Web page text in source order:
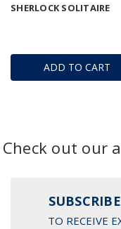
ADD TO CART
SHERLOCK SOLITAIRE
Check out our
TO RECEIVE